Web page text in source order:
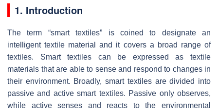
1. Introduction
The term “smart textiles” is coined to designate an
intelligent textile material and it covers a broad range of
textiles. Smart textiles can be expressed as textile
materials that are able to sense and respond to changes in
their environment. Broadly, smart textiles are divided into
passive and active smart textiles. Passive only observes,
while active senses and reacts to the environmental